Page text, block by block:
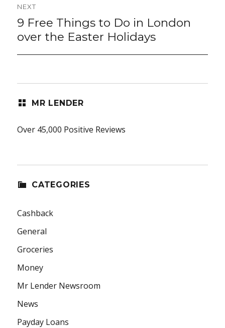
NEXT
Next
9 Free Things to Do in London
over the Easter Holidays
MR LENDER
Over 45,000 Positive Reviews
CATEGORIES
Cashback
General
Groceries
Money
Mr Lender Newsroom
News
Payday Loans